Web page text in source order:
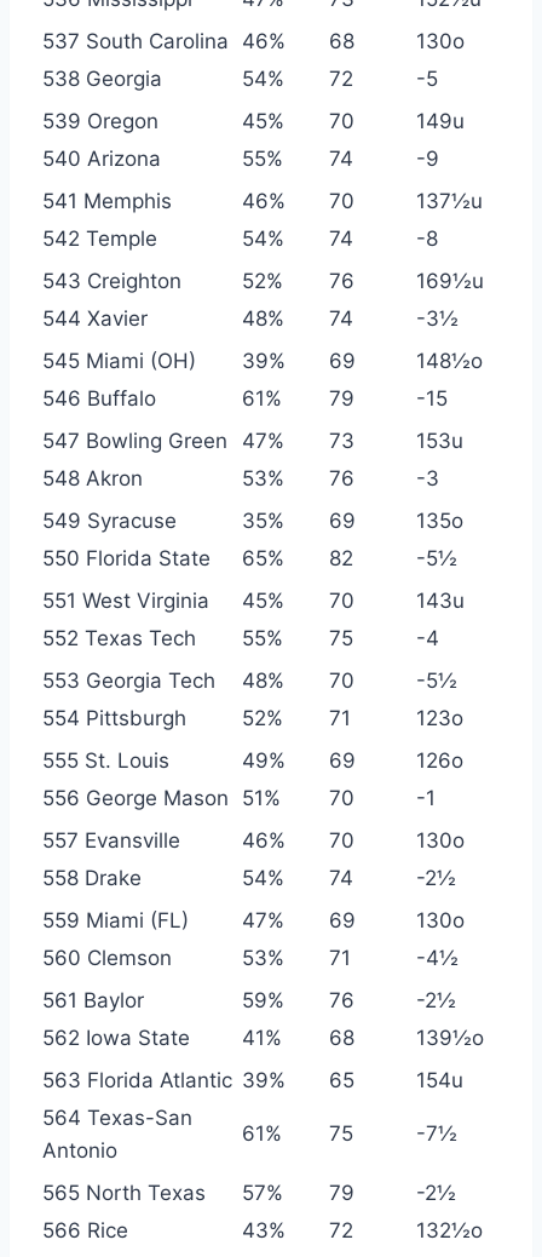
537 South Carolina
46% 68
130o
538 Georgia
54% 72
-5
539 Oregon
45% 70
149u
540 Arizona
55% 74
-9
541 Memphis
46% 70
137½u
542 Temple
54% 74
-8
543 Creighton
52% 76
169½u
544 Xavier
48% 74
-3½
545 Miami (OH)
39% 69
148½o
546 Buffalo
61% 79
-15
547 Bowling Green
47% 73
153u
548 Akron
53% 76
-3
549 Syracuse
35% 69
135o
550 Florida State
65% 82
-5½
551 West Virginia
45% 70
143u
552 Texas Tech
55% 75
-4
553 Georgia Tech
48% 70
-5½
554 Pittsburgh
52% 71
123o
555 St. Louis
49% 69
126o
556 George Mason
51% 70
-1
557 Evansville
46% 70
130o
558 Drake
54% 74
-2½
559 Miami (FL)
47% 69
130o
560 Clemson
53% 71
-4½
561 Baylor
59% 76
-2½
562 Iowa State
41% 68
139½o
563 Florida Atlantic 39% 65
154u
564 Texas-San
Antonio
61% 75 -7½
565 North Texas 57% 79
-2½
566 Rice
43% 72 132½o